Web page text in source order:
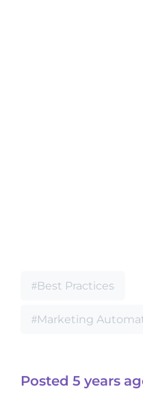
Best Practices
Marketing
Posted 5 years